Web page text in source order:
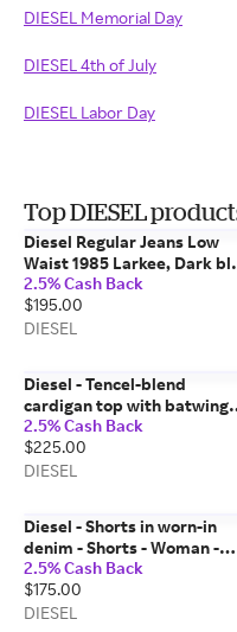
DIESEL Memorial Day
DIESEL 4th of July
DIESEL Labor Day
Top DIESEL
Diesel Regular Jeans Low
Waist 1985 Larkee, Dark
Button fly
2.5% Cash Back
$195.00
DIESEL
Diesel - Tencel-blend
cardigan top with batwing
sleeves - Tops - Woman -
2.5% Cash Back
$225.00
DIESEL
Diesel - Shorts in worn-in
denim - Shorts - Woman -
Blue
2.5% Cash Back
$175.00
DIESEL